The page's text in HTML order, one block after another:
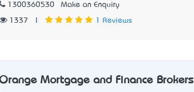
1300360530
Make an Enquiry
1337 1 Reviews
Mortgage and Finance Brokers